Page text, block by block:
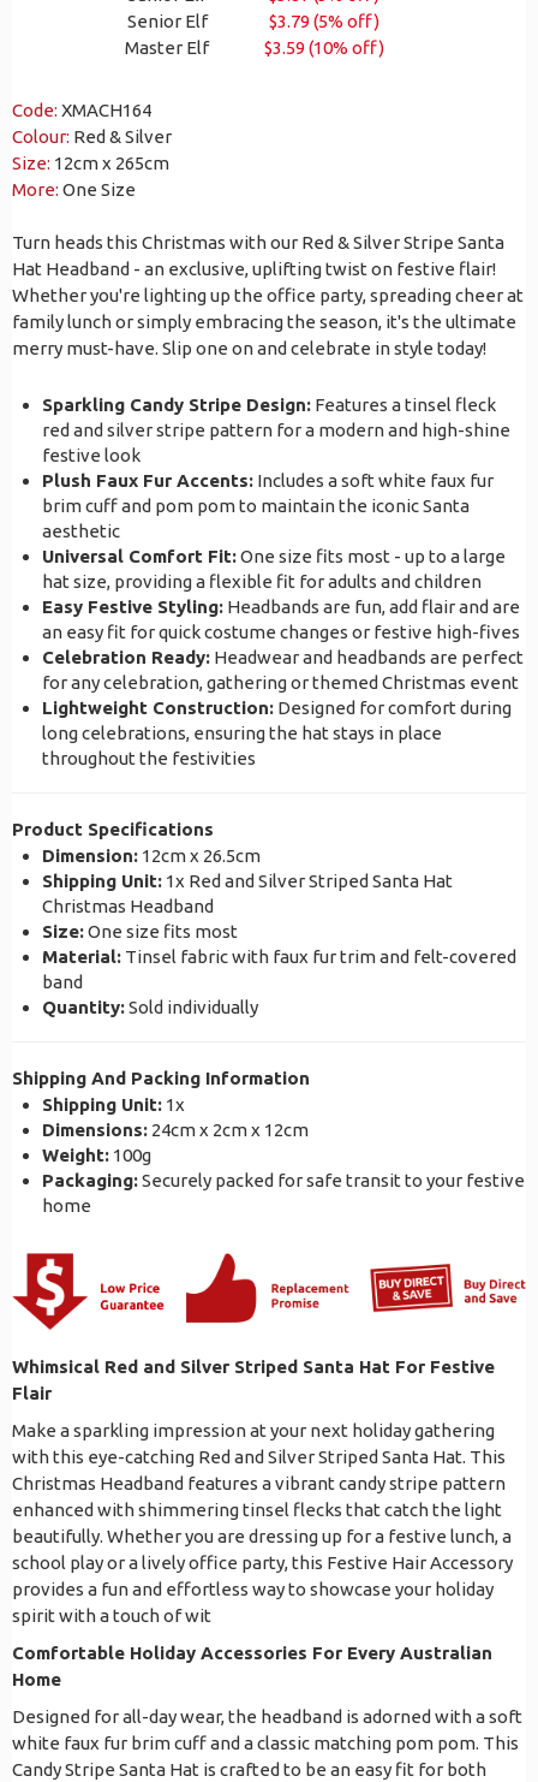
Senior Elf
$3.79 (5% off)
Master Elf
$3.59 (10% off)
Code: XMACH164
Colour: Red & Silver
Size: 12cm x 265cm
More: One Size
Turn heads this Christmas with our Red & Silver Stripe Santa
Hat Headband - an exclusive, uplifting twist on festive flair!
Whether you're lighting up the office party, spreading cheer at
family lunch or simply embracing the season, it's the ultimate
merry must-have. Slip one on and celebrate in style today!
Sparkling Candy Stripe Design: Features a tinsel fleck
red and silver stripe pattern for a modern and high-shine
festive look
Plush Faux Fur Accents: Includes a soft white faux fur
brim cuff and pom pom to maintain the iconic Santa
aesthetic
Universal Comfort Fit:One size fits most - up to a large
hat size, providing a flexible fit for adults and children
Easy Festive Styling: Headbands are fun, add flair and are
an easy fit for quick costume changes or festive high-fives
Celebration Ready: Headwear and headbands are perfect
for any celebration, gathering or themed Christmas event
Lightweight Construction: Designed for comfort during
long celebrations, ensuring the hat stays in place
throughout the festivities
Product Specifications
Dimension: 12cm x 26.5cm
Shipping Unit: 1x Red and Silver Striped Santa Hat
Christmas Headband
Size:One size fits most
Material: Tinsel fabric with faux fur trim and felt-covered
band
Quantity:Sold individually
Shipping And Packing Information
Shipping Unit: 1x
Dimensions: 24cm x 2cm x 12cm
Weight: 100g
Packaging:Securely packed for safe transit to your festive
home
Whimsical Red and Silver Striped Santa Hat For Festive
Flair
Make a sparkling impression at your next holiday gathering
with this eye-catching Red and Silver Striped Santa Hat. This
Christmas Headband features a vibrant candy stripe pattern
enhanced with shimmering tinsel flecks that catch the light
beautifully. Whether you are dressing up for a festive lunch, a
school play or a lively office party, this Festive Hair Accessory
provides a fun and effortless way to showcase your holiday
spirit with a touch of wit
Comfortable Holiday Accessories For Every Australian
Home
Designed for all-day wear, the headband is adorned with a soft
white faux fur brim cuff and a classic matching pom pom. This
Candy Stripe Santa Hat is crafted to be an easy fit for both